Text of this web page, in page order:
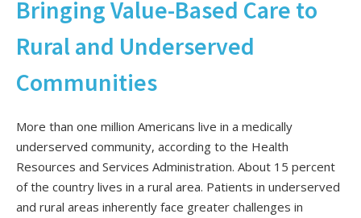
Bringing Value-Based Care to
Rural and Underserved
Communities
More than one million Americans live in a medically
underserved community, according to the Health
Resources and Services Administration. About 15 percent
of the country lives in a rural area. Patients in underserved
and rural areas inherently face greater challenges in